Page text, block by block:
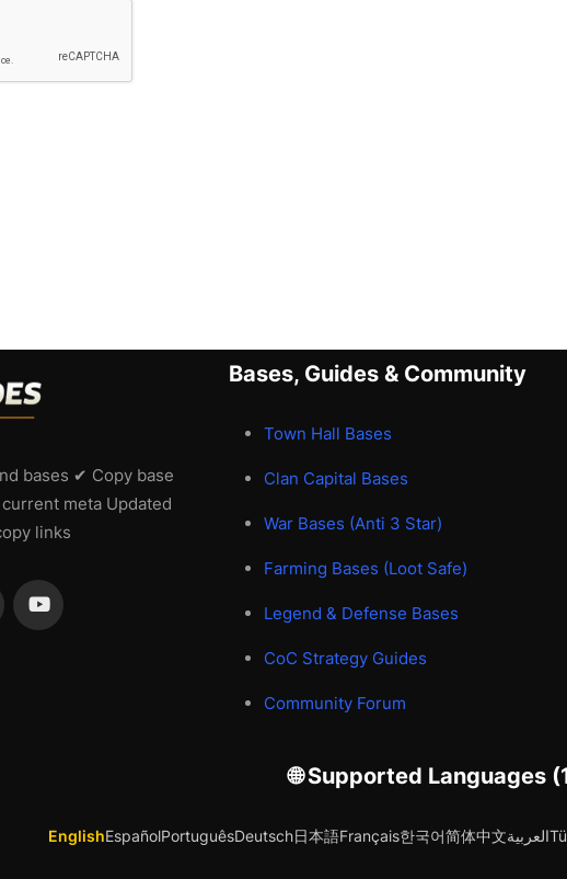
bases ✔ Copy base
meta Updated
links
Bases, Guides & Community
Town Hall Bases
Clan Capital Bases
War Bases (Anti 3 Star)
Farming Bases (Loot Safe)
Legend & Defense Bases
CoC Strategy Guides
Community Forum
🌐 Supported Languages
EnglishEspañolPortuguêsDeutsch日本語Français한국어简体中文العربية